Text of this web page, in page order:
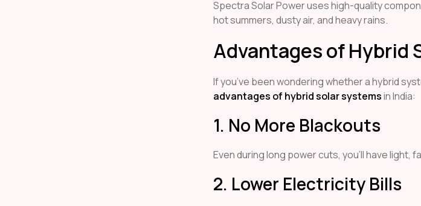
Spectra Solar Power uses high-quality
hot summers, dusty air, and heavy rains.
Advantages of Hybrid
If you’ve been wondering whether a hybrid
advantages of hybrid solar systemsin India:
1. No More Blackouts
Even during long power cuts, you’ll have light,
2. Lower Electricity Bills